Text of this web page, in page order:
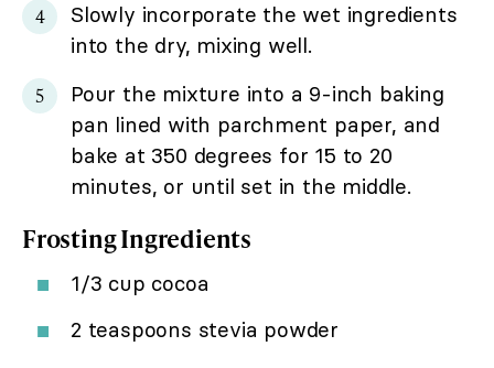
Slowly incorporate the wet ingredients
into the dry, mixing well.
Pour the mixture into a 9-inch baking
pan lined with parchment paper, and
bake at 350 degrees for 15 to 20
minutes, or until set in the middle.
Frosting Ingredients
1/3 cup cocoa
2 teaspoons stevia powder